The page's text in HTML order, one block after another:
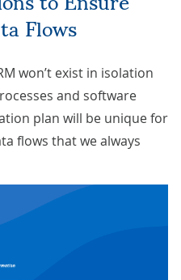
Flows
won’t exist in isolation
and software
plan will be unique for
flows that we always